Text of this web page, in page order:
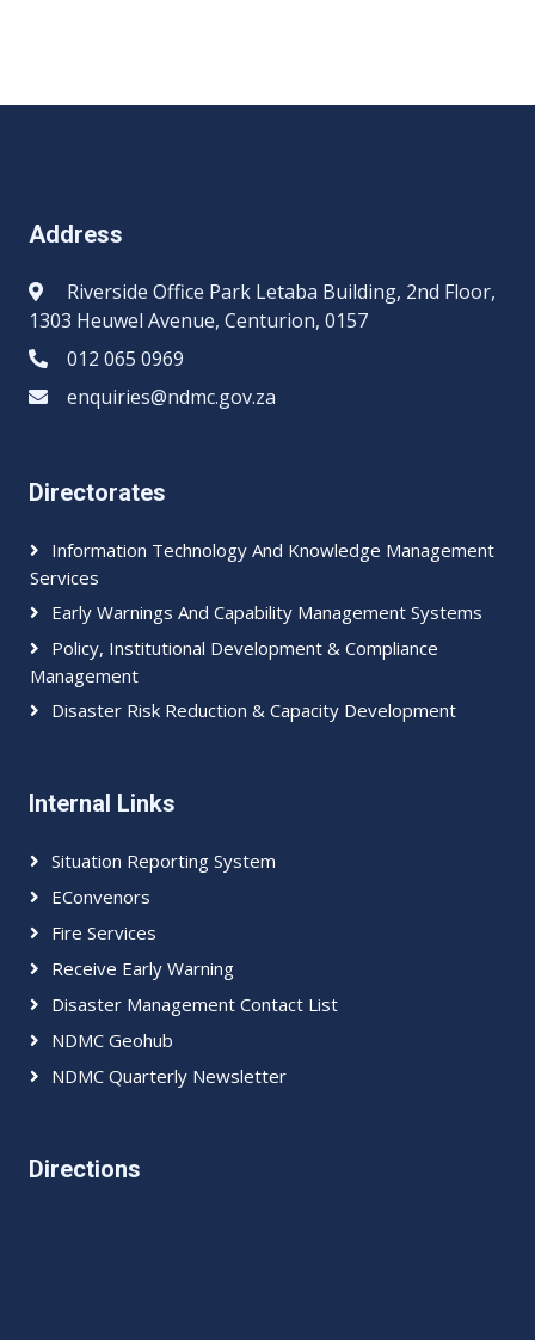
Address
Riverside Office Park Letaba Building, 2nd Floor,
1303 Heuwel Avenue, Centurion, 0157
012 065 0969​​
enquiries@ndmc.gov.za
Directorates
Information Technology And Knowledge Management
Services
Early Warnings And Capability Management Systems
Policy, Institutional Development & Compliance
Management
Disaster Risk Reduction & Capacity Development
Internal Links
Situation Reporting System
EConvenors
Fire Services
Receive Early Warning
Disaster Management Contact List
NDMC Geohub
NDMC Quarterly Newsletter
Directions